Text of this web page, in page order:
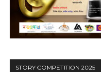
STORY COMPETITION 2025